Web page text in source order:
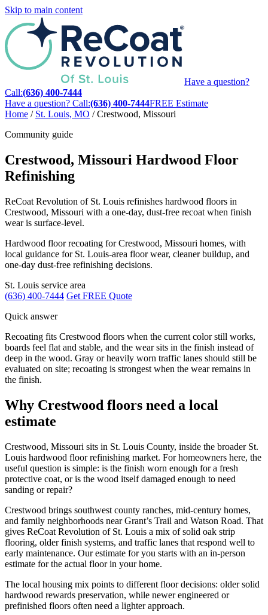
Skip to main content
Have a question?
Call:(636) 400-7444
Have a question? Call:(636) 400-7444FREE Estimate
Home / St. Louis, MO / Crestwood, Missouri
Community guide
Crestwood, Missouri Hardwood Floor
Refinishing
ReCoat Revolution of St. Louis refinishes hardwood floors in
Crestwood, Missouri with a one-day, dust-free recoat when finish
wear is surface-level.
Hardwood floor recoating for Crestwood, Missouri homes, with
local guidance for St. Louis-area floor wear, cleaner buildup, and
one-day dust-free refinishing decisions.
St. Louis service area
(636) 400-7444 Get FREE Quote
Quick answer
Recoating fits Crestwood floors when the current color still works,
boards feel flat and stable, and the wear sits in the finish instead of
deep in the wood. Gray or heavily worn traffic lanes should still be
evaluated on site; recoating is strongest when the wear remains in
the finish.
Why Crestwood floors need a local
estimate
Crestwood, Missouri sits in St. Louis County, inside the broader St.
Louis hardwood floor refinishing market. For homeowners here, the
useful question is simple: is the finish worn enough for a fresh
protective coat, or is the wood itself damaged enough to need
sanding or repair?
Crestwood brings southwest county ranches, mid-century homes,
and family neighborhoods near Grant’s Trail and Watson Road. That
gives ReCoat Revolution of St. Louis a mix of solid oak strip
flooring, older finish systems, and traffic lanes that respond well to
early maintenance. Our estimate for you starts with an in-person
estimate for the actual floor in your home.
The local housing mix points to different floor decisions: older solid
hardwood rewards preservation, while newer engineered or
prefinished floors often need a lighter approach.